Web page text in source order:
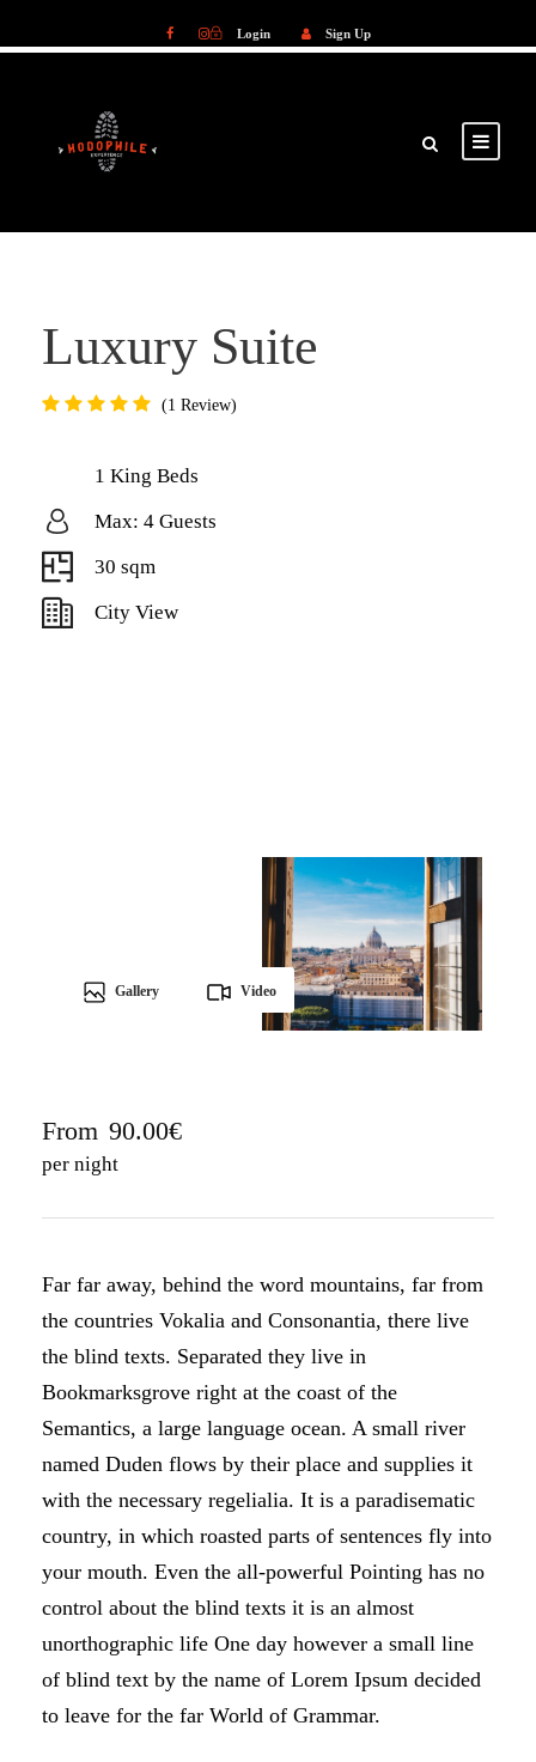
Login Sign Up
Luxury Suite
1 Review
1 King Beds
Max: 4 Guests
30 sqm
City View
Gallery Video
From 90.00€
per night
Far far away, behind the word mountains, far from
the countries Vokalia and Consonantia, there live
the blind texts. Separated they live in
Bookmarksgrove right at the coast of the
Semantics, a large language ocean. A small river
named Duden flows by their place and supplies it
with the necessary regelialia. It is a paradisematic
country, in which roasted parts of sentences fly into
your mouth. Even the all-powerful Pointing has no
control about the blind texts it is an almost
unorthographic life One day however a small line
of blind text by the name of Lorem Ipsum decided
to leave for the far World of Grammar.